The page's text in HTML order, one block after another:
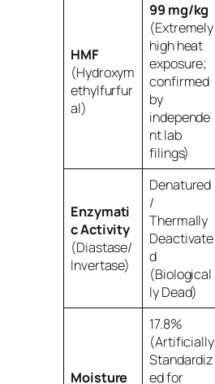
HMF
(Hydroxym
ethylfurfur
al)
99 mg/kg
(Extremely
high heat
exposure;
confirmed
by
independe
nt lab
filings)
Enzymati
c Activity
(Diastase/
Invertase)
Denatured
/
Thermally
Deactivate
d
(Biological
ly Dead)
Moisture
17.8%
(Artificially
Standardiz
ed for